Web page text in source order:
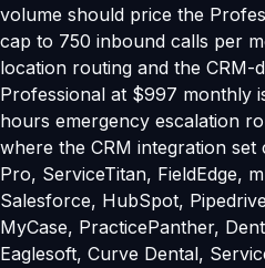
volume should price the
cap to 750 inbound calls per
location routing and the CRM-
Professional at $997 monthly
hours emergency escalation
where the CRM integration
Pro, ServiceTitan, FieldEdge,
Salesforce, HubSpot,
MyCase, PracticePanther,
Eaglesoft, Curve Dental,